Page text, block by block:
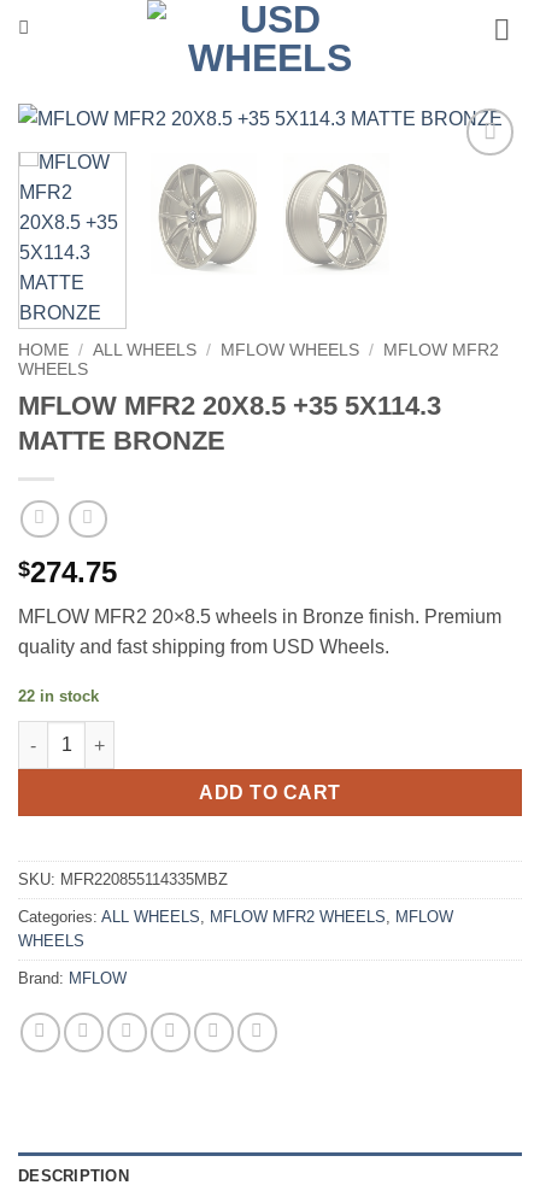
HOME / ALL WHEELS / MFLOW WHEELS /
MFLOW MFR2
WHEELS
MFLOW MFR2 20X8.5 +35 5X114.3
MATTE BRONZE
$274.75
MFLOW MFR2 20×8.5 wheels in Bronze finish. Premium
quality and fast shipping from USD Wheels.
22 in stock
MFLOW MFR2 20X8.5 +35 5X114.3 MATTE BRONZE quantity
ADD TO CART
SKU: MFR220855114335MBZ
Categories: ALL WHEELS, MFLOW MFR2 WHEELS, MFLOW
WHEELS
Brand: MFLOW
DESCRIPTION